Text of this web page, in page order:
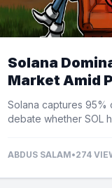
Solana
Market Amid
Solana captures 95%
debate whether SOL
ABDUS SALAM•274